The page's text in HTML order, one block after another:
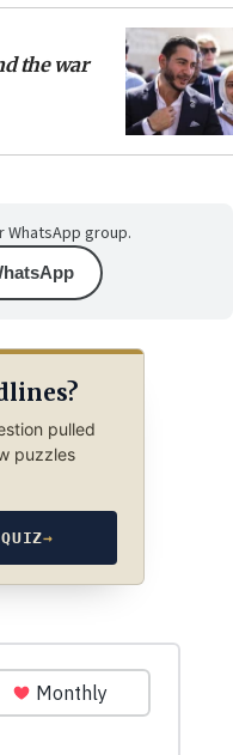
the war
group.
pulled
puzzles
→